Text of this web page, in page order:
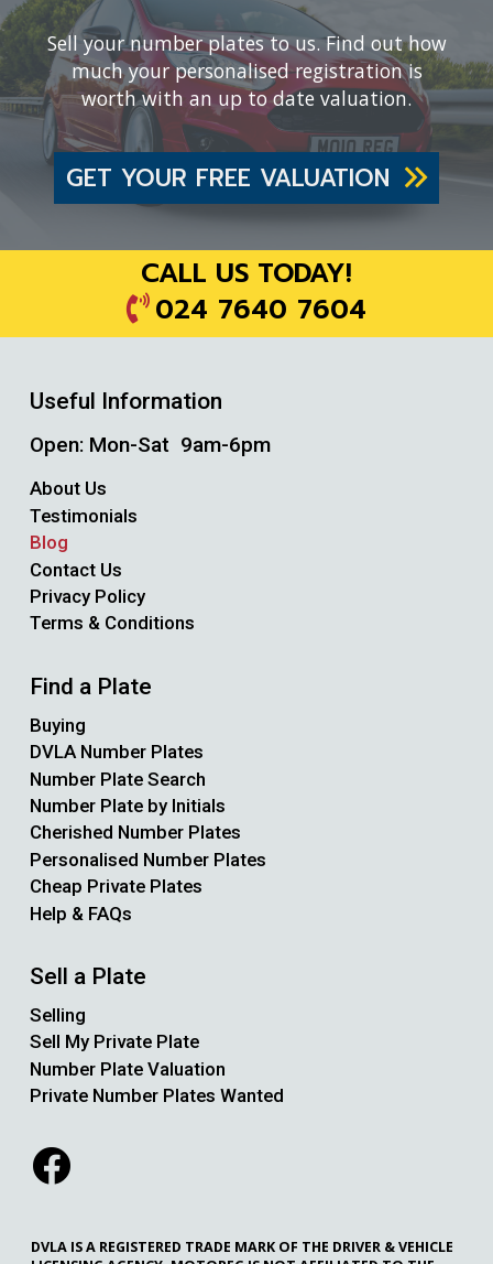
Sell your number plates to us. Find out how
much your personalised registration is
worth with an up to date valuation.
GET YOUR FREE VALUATION
CALL US TODAY!
024 7640 7604
Useful Information
Open: Mon-Sat 9am-6pm
About Us
Testimonials
Blog
Contact Us
Privacy Policy
Terms & Conditions
Find a Plate
Buying
DVLA Number Plates
Number Plate Search
Number Plate by Initials
Cherished Number Plates
Personalised Number Plates
Cheap Private Plates
Help & FAQs
Sell a Plate
Selling
Sell My Private Plate
Number Plate Valuation
Private Number Plates Wanted
DVLA IS A REGISTERED TRADE MARK OF THE DRIVER & VEHICLE